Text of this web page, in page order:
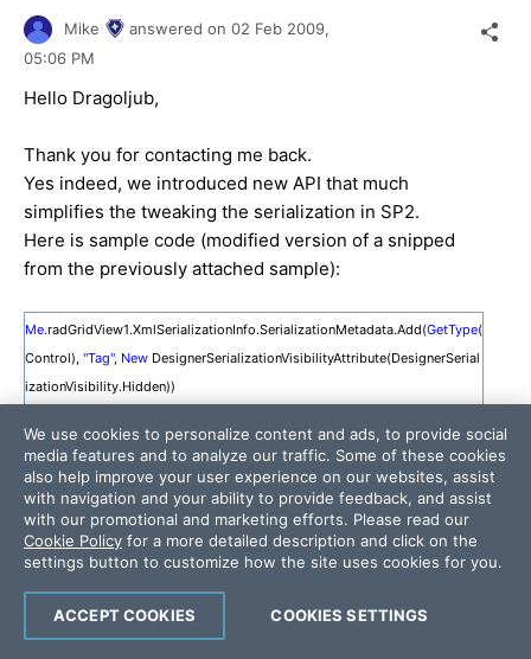
Mike answered on 02 Feb 2009,
05:06 PM
Hello Dragoljub,
Thank you for contacting me back.
Yes indeed, we introduced new API that much
simplifies the tweaking the serialization in SP2.
Here is sample code (modified version of a snipped
from the previously attached sample):
Me.radGridView1.XmlSerializationInfo.SerializationMetadata.Add(GetType(
Control), "Tag", New DesignerSerializationVisibilityAttribute(DesignerSerial
izationVisibility.Hidden))
GridViewTemplate),"SummaryRowGroupHeaders" ,NewDesignerSerializat
ionVisibilityAttribute(DesignerSerializationVisibility.Hidden))
'here you may exclude/include other properties.
Me.radGridView1.SaveLayout(sfd.FileName)
Note you you are no longer required to use
GridLayoutSerializer. Now you can just modify the
We use cookies to personalize content and ads, to provide social
media features and to analyze our traffic. Some of these cookies
also help improve your user experience on our websites, assist
with navigation and your ability to provide feedback, and assist
with our promotional and marketing efforts. Please read our
Cookie Policy for a more detailed description and click on the
settings button to customize how the site uses cookies for you.
COOKIES SETTINGS
ACCEPT COOKIES